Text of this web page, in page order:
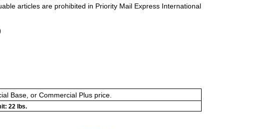
articles are prohibited in Priority Mail Express International
Base, or Commercial Plus price.
22 lbs.